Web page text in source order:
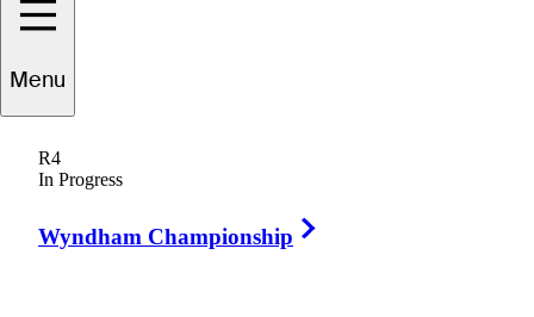
Menu
R4
In Progress
Wyndham Championship
UNITED STATES